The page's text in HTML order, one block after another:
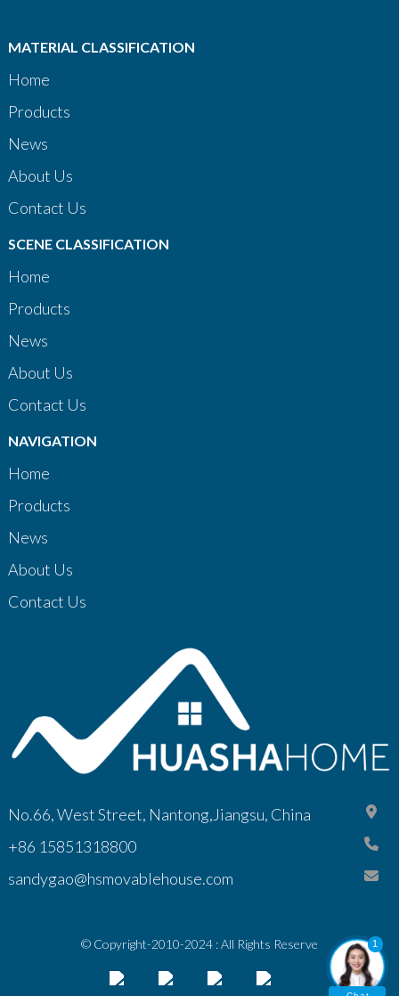
MATERIAL CLASSIFICATION
Home
Products
News
About Us
Contact Us
SCENE CLASSIFICATION
Home
Products
News
About Us
Contact Us
NAVIGATION
Home
Products
News
About Us
Contact Us
No.66, West Street, Nantong,Jiangsu, China
+86 15851318800
sandygao@hsmovablehouse.com
© Copyright-2010-2024 : All Rights Reserve 1